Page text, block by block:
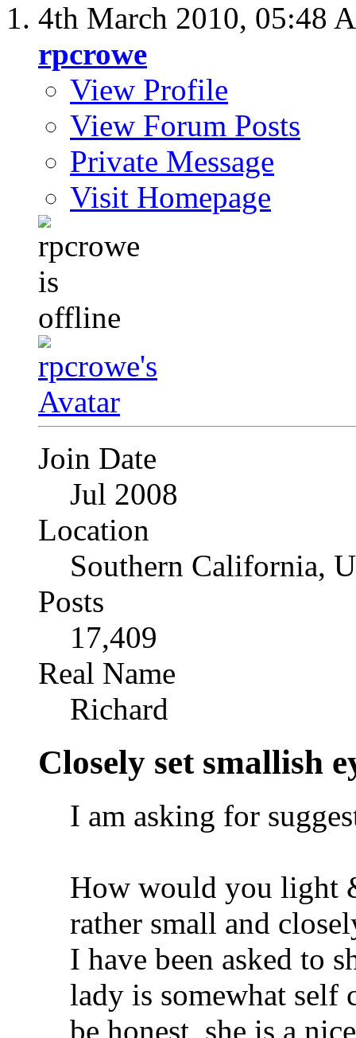
4th March 2010, 05:48
rpcrowe
View Profile
View Forum Posts
Private Message
Visit Homepage
Join Date
Jul 2008
Location
Southern California,
Posts
17,409
Real Name
Richard
Closely set smallish
I am asking for
How would you light
rather small and
I have been asked to
lady is somewhat self
be honest, she is a